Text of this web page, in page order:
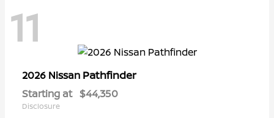
11
2026 Nissan Pathfinder
Starting at $44,350
Disclosure